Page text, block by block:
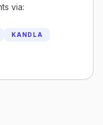
via:
KANDLA